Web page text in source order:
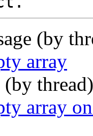
(by
array
(by
array